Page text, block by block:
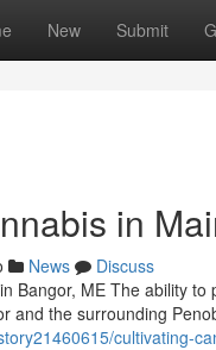
New Submit
in
News
Discuss
Bangor, ME The ability
and the surrounding
cultivating-